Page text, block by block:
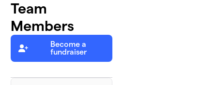
Team
Members
Become a
fundraiser